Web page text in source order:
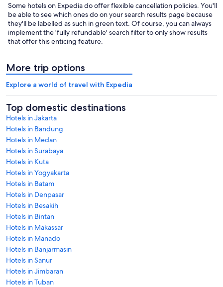
Some hotels on Expedia do offer flexible cancellation policies. You'll
be able to see which ones do on your search results page because
they'll be labelled as such in green text. Of course, you can always
implement the 'fully refundable' search filter to only show results
that offer this enticing feature.
More trip options
Explore a world of travel with Expedia
Top domestic destinations
Hotels in Jakarta
Hotels in Bandung
Hotels in Medan
Hotels in Surabaya
Hotels in Kuta
Hotels in Yogyakarta
Hotels in Batam
Hotels in Denpasar
Hotels in Besakih
Hotels in Bintan
Hotels in Makassar
Hotels in Manado
Hotels in Banjarmasin
Hotels in Sanur
Hotels in Jimbaran
Hotels in Tuban